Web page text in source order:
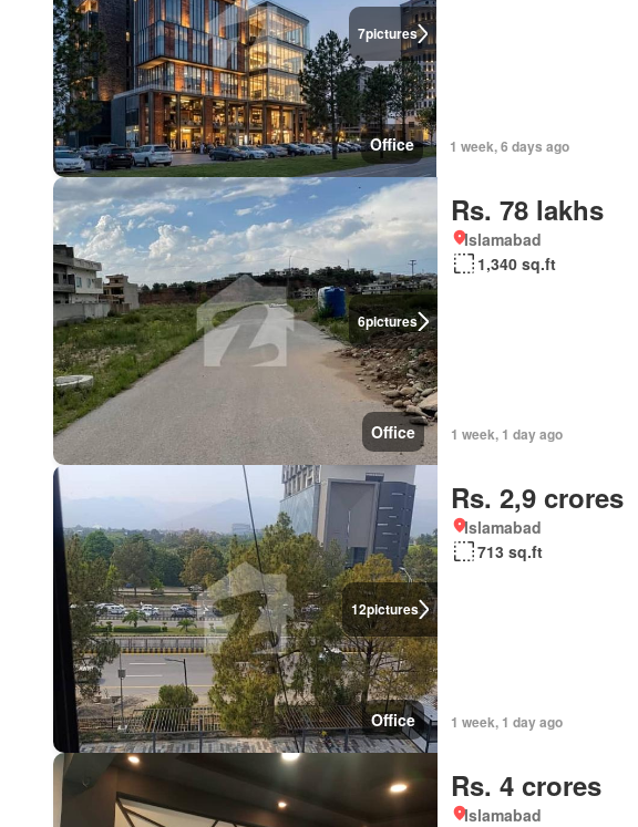
7pictures
Office 1 week, 6 days ago
6pictures
Office
Rs. 78 lakhs
Islamabad
1,340 sq.ft
1 week, 1 day ago
12pictures
Office
Rs. 2,9 crores
Islamabad
713 sq.ft
1 week, 1 day ago
Rs. 4 crores
Islamabad